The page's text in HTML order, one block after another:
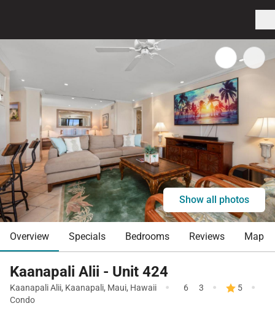
Show all photos
Overview Specials Bedrooms Reviews Map
Kaanapali Alii - Unit 424
Kaanapali Alii, Kaanapali, Maui, Hawaii · 6 3 · 5 ·
Condo